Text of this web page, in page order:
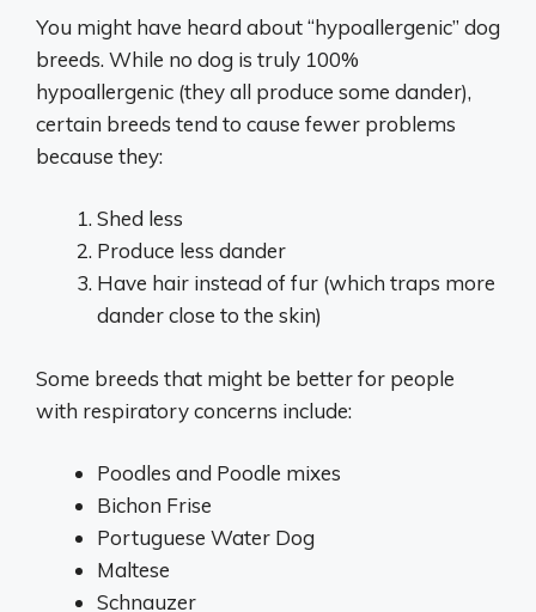
You might have heard about “hypoallergenic” dog
breeds. While no dog is truly 100%
hypoallergenic (they all produce some dander),
certain breeds tend to cause fewer problems
because they:
Shed less
Produce less dander
Have hair instead of fur (which traps more
dander close to the skin)
Some breeds that might be better for people
with respiratory concerns include:
Poodles and Poodle mixes
Bichon Frise
Portuguese Water Dog
Maltese
Schnauzer